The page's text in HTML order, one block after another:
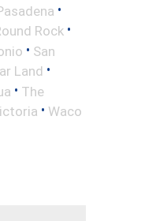
•
Rock •
• San
Land •
• The
• Waco